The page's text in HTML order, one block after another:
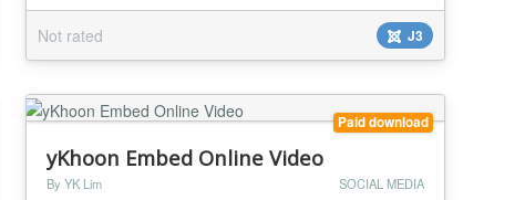
Not rated J3
Paid download
yKhoon Embed Online Video
By YK Lim SOCIAL MEDIA